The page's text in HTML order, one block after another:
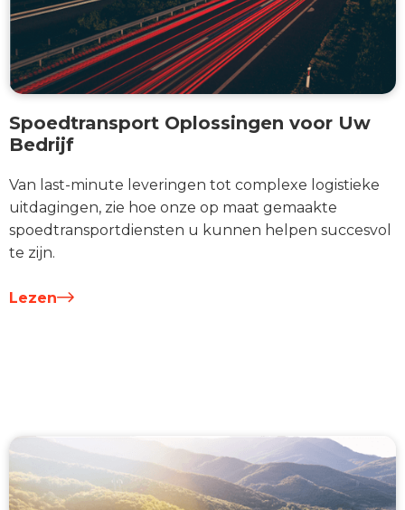
Spoedtransport Oplossingen voor Uw
Bedrijf
Van last-minute leveringen tot complexe logistieke
uitdagingen, zie hoe onze op maat gemaakte
spoedtransportdiensten u kunnen helpen succesvol
te zijn.
Lezen